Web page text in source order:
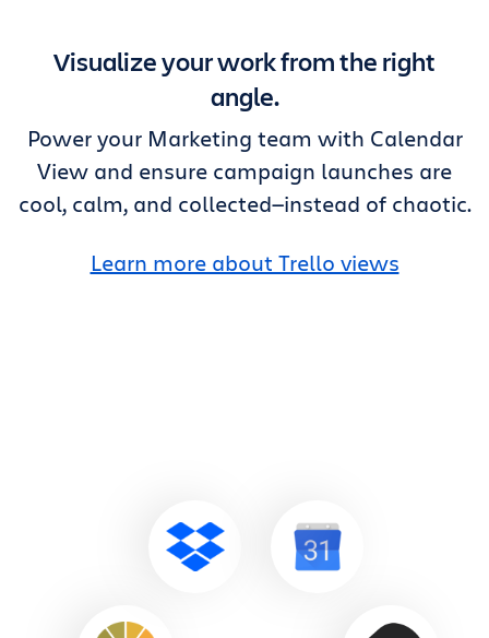
Visualize your work from the right
angle.
Power your Marketing team with Calendar
View and ensure campaign launches are
cool, calm, and collected—instead of chaotic.
Learn more about Trello views